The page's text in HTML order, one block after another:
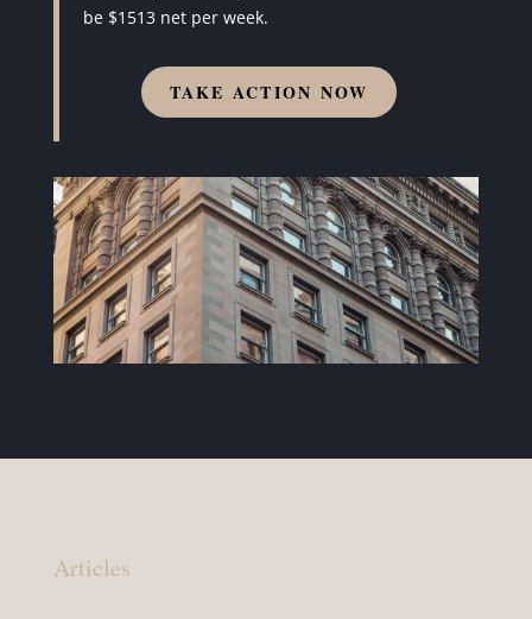
be $1513 net per week.
TAKE ACTION NOW
Articles